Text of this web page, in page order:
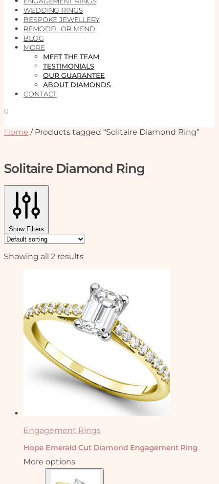
WEDDING RINGS
BESPOKE JEWELLERY
REMODEL OR MEND
BLOG
MORE
MEET THE TEAM
TESTIMONIALS
OUR GUARANTEE
ABOUT DIAMONDS
CONTACT
0
Home / Products tagged “Solitaire Diamond Ring”
Solitaire Diamond Ring
Show Filters
Showing all 2 results
Engagement Rings
Hope Emerald Cut Diamond Engagement Ring
More options